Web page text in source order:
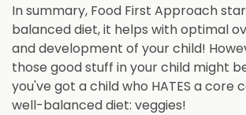
In summary, Food First Approach
balanced diet, it helps with optimal
and development of your child!
those good stuff in your child might
you've got a child who HATES a core
well-balanced diet: veggies!